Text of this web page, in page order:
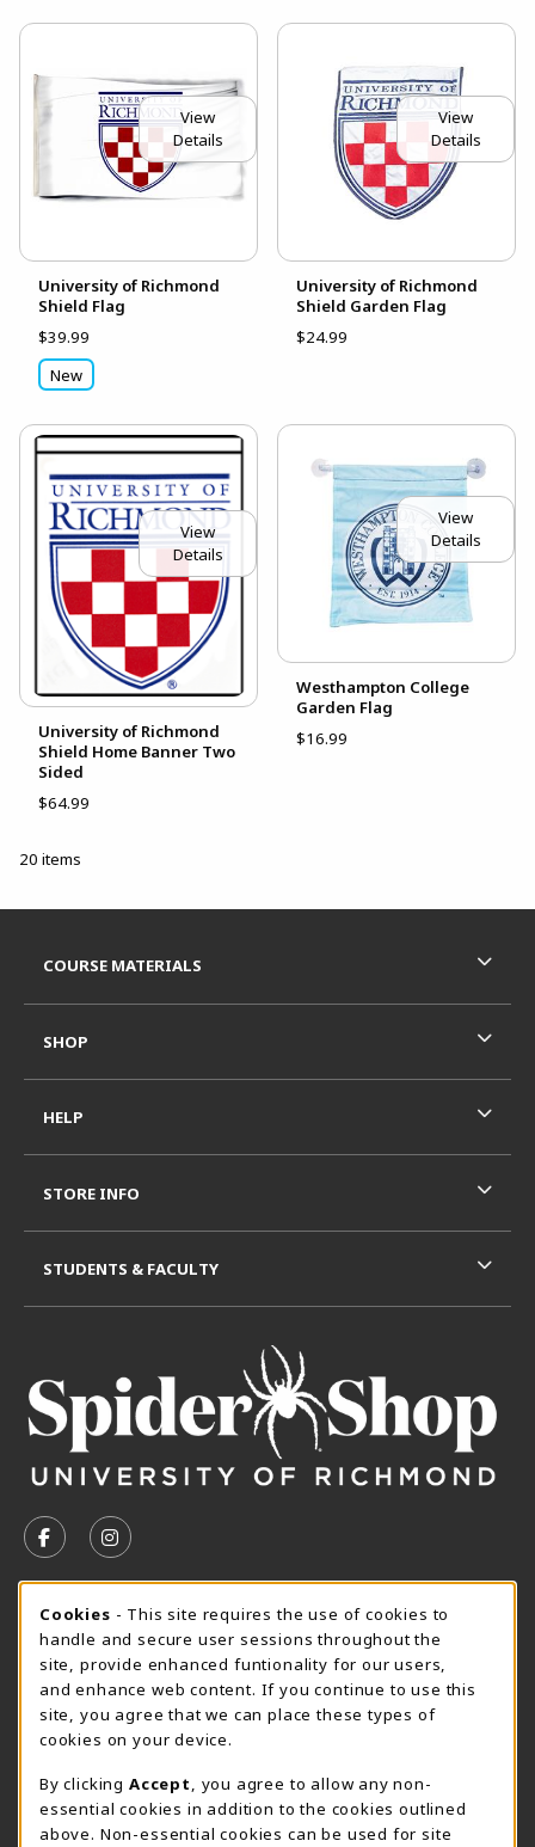
View
Details
University of Richmond
Shield Flag
$39.99
New
View
Details
University of Richmond
Shield Garden Flag
$24.99
View
Details
University of Richmond
Shield Home Banner Two
Sided
$64.99
View
Details
Westhampton College
Garden Flag
$16.99
20 items
FOLLOW US ON FACEBOOK (OPENS IN A NEW TAB)
FOLLOW US ON INSTAGRAM (OPENS IN A
CURRENT HOURS
SpiderShop Hours
view all store hours
LOCATION & CONTACT
UR SpiderShop
804.289.8491
COURSE MATERIALS
SHOP
HELP
STORE INFO
STUDENTS & FACULTY
Cookie Usage Notification
Cookies - This site requires the use of cookies to
handle and secure user sessions throughout the
site, provide enhanced funtionality for our users,
and enhance web content. If you continue to use this
site, you agree that we can place these types of
cookies on your device.
By clicking Accept
, you agree to allow any non-
essential cookies in addition to the cookies outlined
above. Non-essential cookies can be used for site